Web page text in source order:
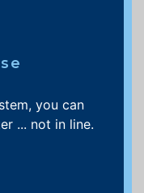
you can
... not in line.